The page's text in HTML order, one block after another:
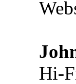
Hi-